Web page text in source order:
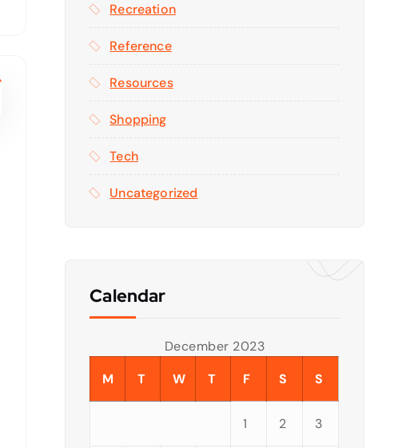
Recreation
Reference
Resources
Shopping
Tech
Uncategorized
Calendar
December 2023
M
T W T F S S
1 2 3